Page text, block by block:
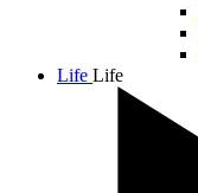
Life Life